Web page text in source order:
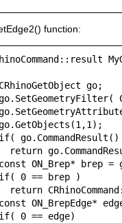
function:
go;
return
ON_Brep* brep =
0 == brep )
return
ON_BrepEdge*
0 == edge)